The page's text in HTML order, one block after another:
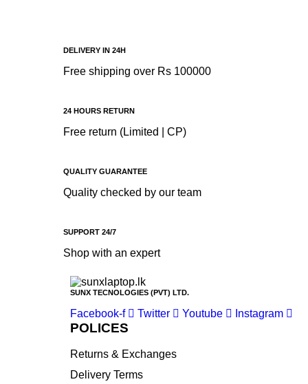
DELIVERY IN 24H
Free shipping over Rs 100000
24 HOURS RETURN
Free return (Limited | CP)
QUALITY GUARANTEE
Quality checked by our team
SUPPORT 24/7
Shop with an expert
SUNX TECNOLOGIES (PVT) LTD.
Facebook-f Twitter Youtube Instagram
POLICES
Returns & Exchanges
Delivery Terms